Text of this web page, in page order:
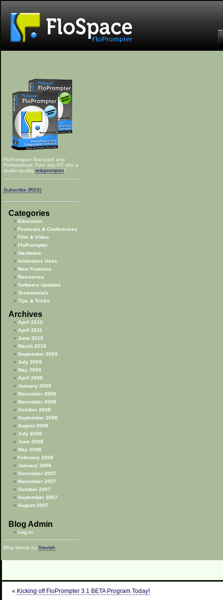
FloPrompter Standard and
Professional: Turn any PC into a
studio-quality teleprompter!
Subscribe (RSS)
Categories
Education
Festivals & Conferences
Film & Video
FloPrompter
Hardware
Innovative Uses
New Features
Resources
Software Updates
Testimonials
Tips & Tricks
Archives
April 2012
April 2011
June 2010
March 2010
September 2009
July 2009
May 2009
April 2009
January 2009
December 2008
November 2008
October 2008
September 2008
August 2008
July 2008
June 2008
May 2008
February 2008
January 2008
December 2007
November 2007
October 2007
September 2007
August 2007
Blog Admin
Log in
Blog theme by Stevish
« Kicking off FloPrompter 3.1 BETA Program Today!